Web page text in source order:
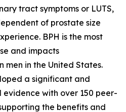
tract symptoms or LUTS,
of prostate size
BPH is the most
and impacts
men in the United States.
a significant and
with over 150 peer-
the benefits and